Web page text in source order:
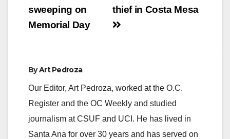
thief in Costa Mesa
sweeping on
Memorial Day
ByArt Pedroza
Our Editor, Art Pedroza, worked at the O.C.
Register and the OC Weekly and studied
journalism at CSUF and UCI. He has lived in
Santa Ana for over 30 years and has served on